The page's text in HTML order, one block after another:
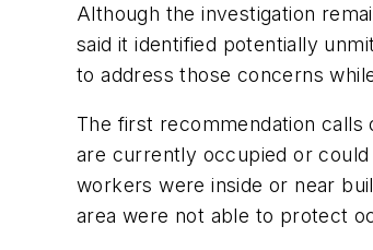
Although the investigation
said it identified potentially
to address those concerns
The first recommendation calls
are currently occupied or
workers were inside or near
area were not able to protect